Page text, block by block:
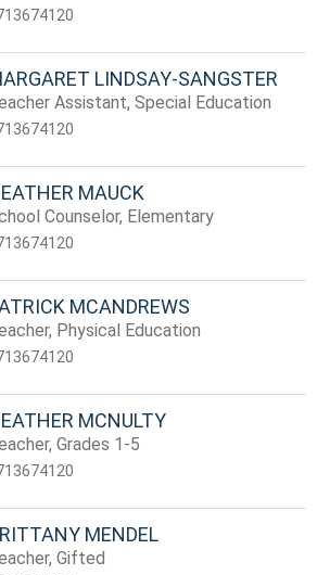
LINDSAY-SANGSTER
Assistant, Special Education
MAUCK
Counselor, Elementary
MCANDREWS
Physical Education
MCNULTY
Grades 1-5
MENDEL
Gifted